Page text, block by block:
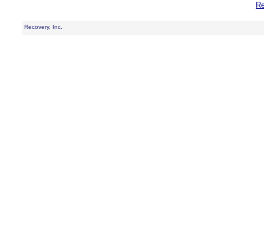
Recovery, Inc.